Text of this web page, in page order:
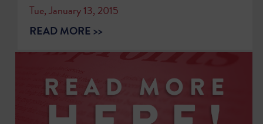
Tue, January 13, 2015
READ MORE >>